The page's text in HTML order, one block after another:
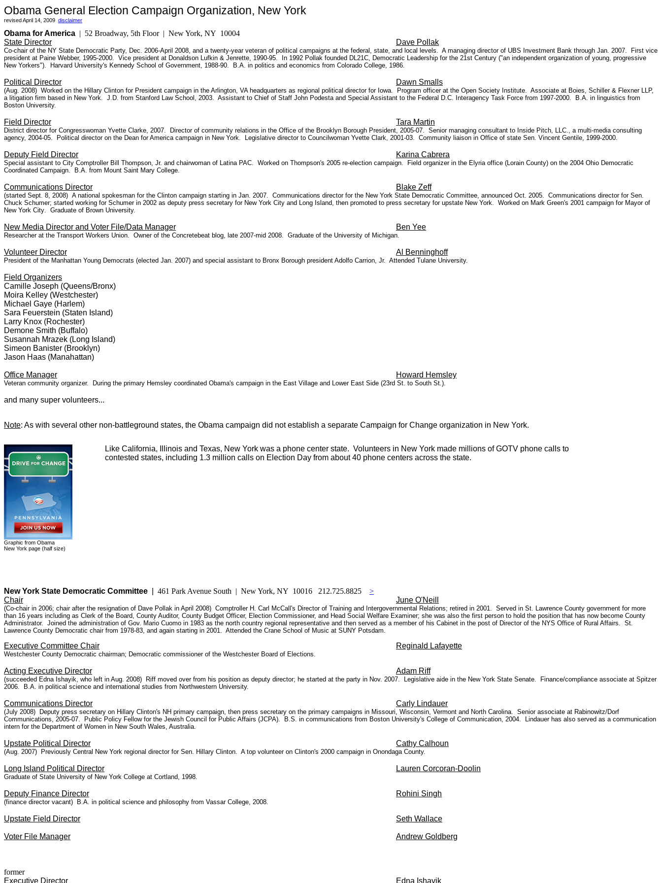
Obama General Election Campaign Organization, New York
revised April 14, 2009 disclaimer
Obama for America | 52 Broadway, 5th Floor | New York, NY 10004
State Director
Dave Pollak
Co-chair of the NY State Democratic Party, Dec. 2006-April 2008, and a twenty-year veteran of political campaigns at the federal, state, and local levels. A managing director of UBS Investment Bank through Jan. 2007. First vice
president at Paine Webber, 1995-2000. Vice president at Donaldson Lufkin & Jenrette, 1990-95.
In 1992 Pollak founded DL21C, Democratic Leadership for the 21st Century ("an independent organization of young, progressive
New Yorkers").
Harvard University's Kennedy School of Government, 1988-90. B.A. in politics and economics from Colorado College, 1986.
Political Director Dawn Smalls
(Aug. 2008) Worked on the Hillary Clinton for President campaign in the Arlington, VA headquarters as regional political director for Iowa. Program officer at the Open Society Institute. Associate at Boies, Schiller & Flexner LLP,
a litigation firm based in New York. J.D. from Stanford Law School, 2003. Assistant to Chief of Staff John Podesta and Special Assistant to the Federal D.C. Interagency Task Force from 1997-2000. B.A. in linguistics from
Boston University.
Field Director Tara Martin
District director for Congresswoman Yvette Clarke, 2007. Director of community relations in the Office of the Brooklyn Borough President, 2005-07. Senior managing consultant to Inside Pitch, LLC., a multi-media consulting
agency, 2004-05. Political director on the Dean for America campaign in New York. Legislative director to Councilwoman Yvette Clark, 2001-03. Community liaison in Office of state Sen. Vincent Gentile, 1999-2000.
Deputy Field Director Karina Cabrera
Special assistant to City Comptroller Bill Thompson, Jr. and chairwoman of Latina PAC. Worked on Thompson's 2005 re-election campaign. Field organizer in the Elyria office (Lorain County) on the 2004 Ohio Democratic
Coordinated Campaign. B.A. from Mount Saint Mary College.
Communications Director Blake Zeff
(started Sept. 8, 2008) A national spokesman for the Clinton campaign starting in Jan. 2007. Communications director for the New York State Democratic Committee, announced Oct. 2005. Communications director for Sen.
Chuck Schumer; started working for Schumer in 2002 as deputy press secretary for New York City and Long Island, then promoted to press secretary for upstate New York. Worked on Mark Green's 2001 campaign for Mayor of
New York City. Graduate of Brown University.
New Media Director and Voter File/Data Manager Ben Yee
Researcher at the Transport Workers Union. Owner of the Concretebeat blog, late 2007-mid 2008. Graduate of the University of Michigan.
Volunteer Director Al Benninghoff
President of the Manhattan Young Democrats (elected Jan. 2007) and special assistant to Bronx Borough president Adolfo Carrion, Jr. Attended Tulane University.
Field Organizers
Camille Joseph (Queens/Bronx)
Moira Kelley (Westchester)
Michael Gaye (Harlem)
Sara Feuerstein (Staten Island)
Larry Knox (Rochester)
Demone Smith (Buffalo)
Susannah Mrazek (Long Island)
Simeon Banister (Brooklyn)
Jason Haas (Manahattan)
Office Manager Howard Hemsley
Veteran community organizer. During the primary Hemsley coordinated Obama's campaign in the East Village and Lower East Side (23rd St. to South St.).
and many super volunteers...
Note: As with several other non-battleground states, the Obama campaign did not establish a separate Campaign for Change organization in New York.
Graphic from Obama
New York page (half size)
Like California, Illinois and Texas, New York was a phone center state. Volunteers in New York made millions of GOTV phone calls to
contested states, including 1.3 million calls on Election Day from about 40 phone centers across the state.
New York State Democratic Committee 461 Park Avenue South | New York, NY 10016 212.725.8825
>
Chair
June O'Neill
(Co-chair in 2006; chair after the resignation of Dave Pollak in April 2008) Comptroller H. Carl McCall's Director of Training and Intergovernmental Relations; retired in 2001. Served in St. Lawrence County government for more
than 16 years including as Clerk of the Board, County Auditor, County Budget Officer, Election Commissioner, and Head Social Welfare Examiner; she was also the first person to hold the position that has now become County
Administrator. Joined the administration of Gov. Mario Cuomo in 1983 as the north country regional representative and then served as a member of his Cabinet in the post of Director of the NYS Office of Rural Affairs. St.
Lawrence County Democratic chair from 1978-83, and again starting in 2001. Attended the Crane School of Music at SUNY Potsdam.
Executive Committee Chair Reginald Lafayette
Westchester County Democratic chairman; Democratic commissioner of the Westchester Board of Elections.
Acting Executive Director Adam Riff
(succeeded Edna Ishayik, who left in Aug. 2008) Riff moved over from his position as deputy director; he started at the party in Nov. 2007. Legislative aide in the New York State Senate. Finance/compliance associate at Spitzer
2006. B.A. in political science and international studies from Northwestern University.
Communications Director Carly Lindauer
(July 2008) Deputy press secretary on Hillary Clinton's NH primary campaign, then press secretary on the primary campaigns in Missouri, Wisconsin, Vermont and North Carolina. Senior associate at Rabinowitz/Dorf
Communications, 2005-07. Public Policy Fellow for the Jewish Council for Public Affairs (JCPA). B.S. in communications from Boston University's College of Communication, 2004. Lindauer has also served as a communication
intern for the Department of Women in New South Wales, Australia.
Upstate Political Director Cathy Calhoun
(Aug. 2007) Previously Central New York regional director for Sen. Hillary Clinton. A top volunteer on Clinton's 2000 campaign in Onondaga County.
Long Island Political Director Lauren Corcoran-Doolin
Graduate of State University of New York College at Cortland, 1998.
Deputy Finance Director Rohini Singh
(finance director vacant) B.A. in political science and philosophy from Vassar College, 2008.
Upstate Field Director Seth Wallace
Voter File Manager Andrew Goldberg
former
Executive Director
Edna Ishayik